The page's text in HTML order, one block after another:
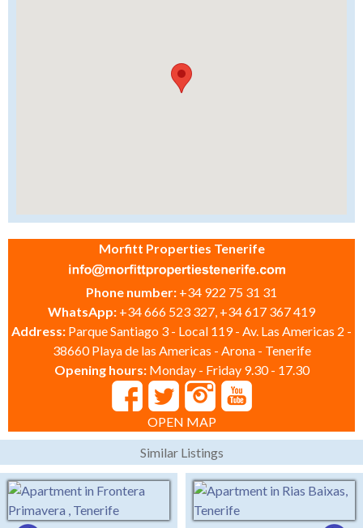
Morfitt Properties Tenerife
Phone number: +34 922 75 31 31
WhatsApp: +34 666 523 327, +34 617 367 419
Address: Parque Santiago 3 - Local 119 - Av. Las Americas 2 -
38660 Playa de las Americas - Arona - Tenerife
Opening hours: Monday - Friday 9.30 - 17.30
OPEN MAP
Similar Listings